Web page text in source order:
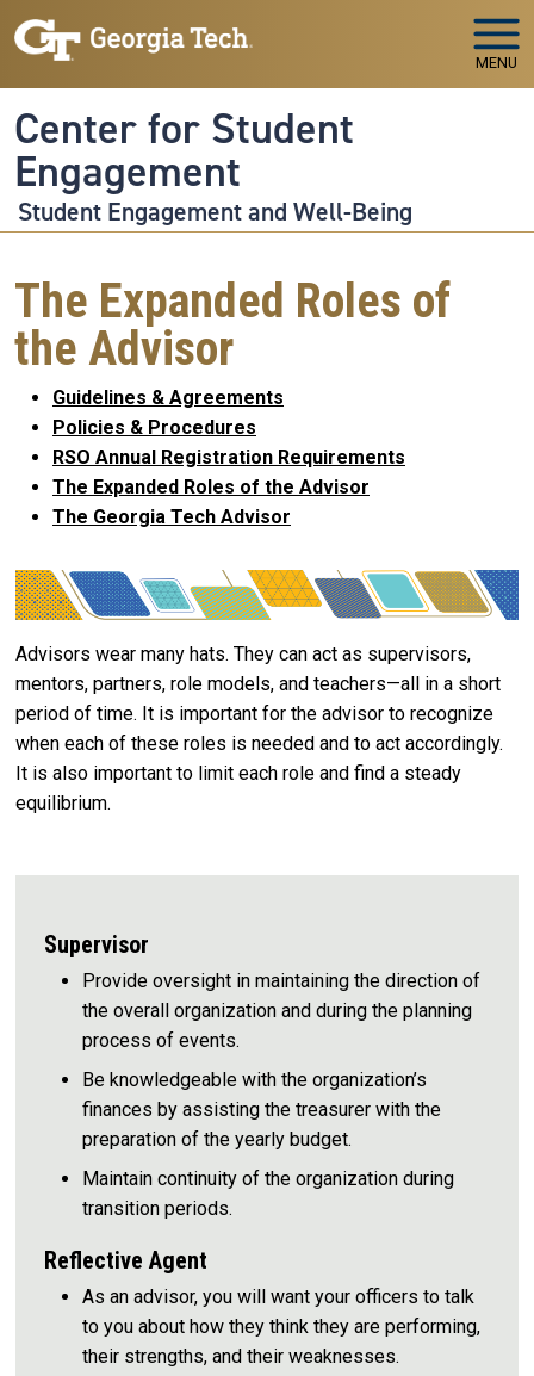
Skip to main navigation
Skip to main content
MENU
Center for Student
Engagement
Student Engagement and Well-Being
The Expanded Roles of
the Advisor
Guidelines & Agreements
Policies & Procedures
RSO Annual Registration Requirements
The Expanded Roles of the Advisor
The Georgia Tech Advisor
Advisors wear many hats. They can act as supervisors,
mentors, partners, role models, and teachers—all in a short
period of time. It is important for the advisor to recognize
when each of these roles is needed and to act accordingly.
It is also important to limit each role and find a steady
equilibrium.
Supervisor
Provide oversight in maintaining the direction of
the overall organization and during the planning
process of events.
Be knowledgeable with the organization’s
finances by assisting the treasurer with the
preparation of the yearly budget.
Maintain continuity of the organization during
transition periods.
Reflective Agent
As an advisor, you will want your officers to talk
to you about how they think they are performing,
their strengths, and their weaknesses.